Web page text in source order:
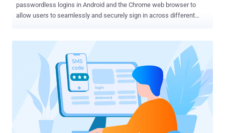
passwordless logins in Android and the Chrome web browser to
allow users to seamlessly and securely sign in across different
platform — without the need for a single password," Google said .
Apple and Microsoft are also expected to extend the support to iOS,
macOS, and Windows operating systems as well as Safari and
Edge browsers. The common Fast IDentity Online ( FIDO ) sign-in
system does away with passwords entirely in favor of displaying a
prompt asking a user to unlock the phone when signing into a
website or an application. This is made possible by storing a
cryptographically-secured FIDO credential called a passkey on the
phone that's used to log in to the online account after unlocking the